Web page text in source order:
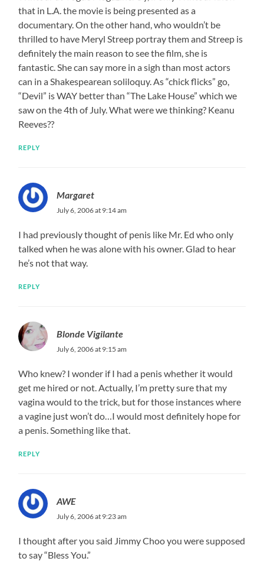
that in L.A. the movie is being presented as a
documentary. On the other hand, who wouldn’t be
thrilled to have Meryl Streep portray them and Streep is
definitely the main reason to see the film, she is
fantastic. She can say more in a sigh than most actors
can in a Shakespearean soliloquy. As “chick flicks” go,
“Devil” is WAY better than “The Lake House” which we
saw on the 4th of July. What were we thinking? Keanu
Reeves??
REPLY
Margaret
July 6, 2006 at 9:14 am
I had previously thought of penis like Mr. Ed who only
talked when he was alone with his owner. Glad to hear
he’s not that way.
REPLY
Blonde Vigilante
July 6, 2006 at 9:15 am
Who knew? I wonder if I had a penis whether it would
get me hired or not. Actually, I’m pretty sure that my
vagina would to the trick, but for those instances where
a vagine just won’t do…I would most definitely hope for
a penis. Something like that.
REPLY
AWE
July 6, 2006 at 9:23 am
I thought after you said Jimmy Choo you were supposed
to say “Bless You.”